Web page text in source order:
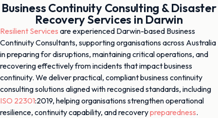
Business Continuity Consulting & Disaster
Recovery Services in Darwin
Resilient Services are experienced Darwin-based Business
Continuity Consultants, supporting organisations across Australia
in preparing for disruptions, maintaining critical operations, and
recovering effectively from incidents that impact business
continuity. We deliver practical, compliant business continuity
consulting solutions aligned with recognised standards, including
ISO 22301:2019, helping organisations strengthen operational
resilience, continuity capability, and recoverypreparedness.